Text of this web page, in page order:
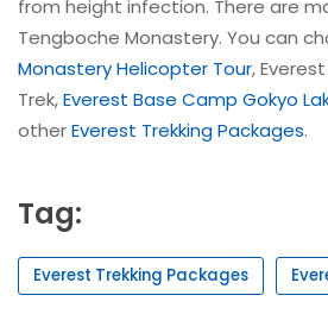
from height infection. There are
Tengboche Monastery. You can
Monastery Helicopter Tour,
Trek,Everest Base Camp Gokyo
otherEverest Trekking Packages.
Tag:
Everest Trekking Packages